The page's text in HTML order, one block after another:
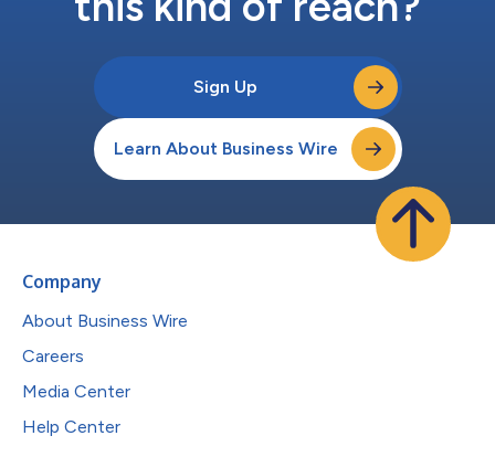
Sign Up
Learn About Business Wire
Company
About Business Wire
Careers
Media Center
Help Center